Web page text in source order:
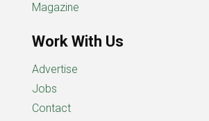
Magazine
Work With Us
Advertise
Jobs
Contact